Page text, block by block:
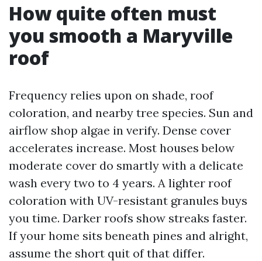
How quite often must
you smooth a Maryville
roof
Frequency relies upon on shade, roof
coloration, and nearby tree species. Sun and
airflow shop algae in verify. Dense cover
accelerates increase. Most houses below
moderate cover do smartly with a delicate
wash every two to 4 years. A lighter roof
coloration with UV-resistant granules buys
you time. Darker roofs show streaks faster.
If your home sits beneath pines and alright,
assume the short quit of that differ.